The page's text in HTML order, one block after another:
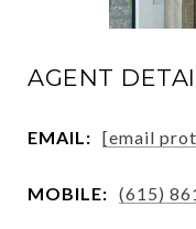
AGENT
EMAIL: [email
MOBILE: (615)